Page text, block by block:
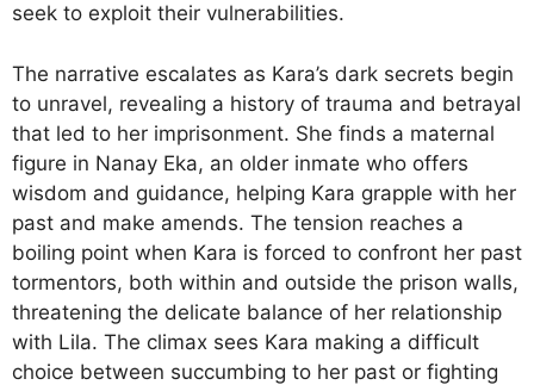
seek to exploit their vulnerabilities.
The narrative escalates as Kara’s dark secrets begin
to unravel, revealing a history of trauma and betrayal
that led to her imprisonment. She finds a maternal
figure in Nanay Eka, an older inmate who offers
wisdom and guidance, helping Kara grapple with her
past and make amends. The tension reaches a
boiling point when Kara is forced to confront her past
tormentors, both within and outside the prison walls,
threatening the delicate balance of her relationship
with Lila. The climax sees Kara making a difficult
choice between succumbing to her past or fighting